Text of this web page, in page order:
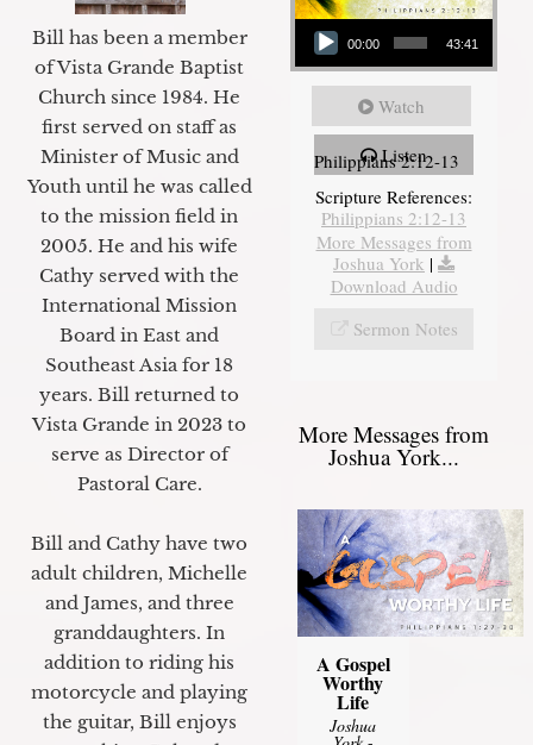
Bill has been a member
of Vista Grande Baptist
Church since 1984. He
first served on staff as
Minister of Music and
Youth until he was called
to the mission field in
2005. He and his wife
Cathy served with the
International Mission
Board in East and
Southeast Asia for 18
years. Bill returned to
Vista Grande in 2023 to
serve as Director of
Pastoral Care.
Bill and Cathy have two
adult children, Michelle
and James, and three
granddaughters. In
addition to riding his
motorcycle and playing
the guitar, Bill enjoys
Audio Player
00:00 43:41
Watch
Listen
Philippians 2:12-13
Scripture References:
Philippians 2:12-13
More Messages from
Joshua York |
Download Audio
Sermon Notes
More Messages from
Joshua York...
A Gospel
Worthy
Life
Joshua